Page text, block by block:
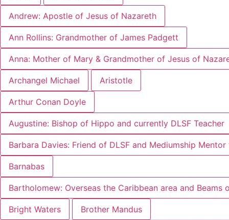
Andrew: Apostle of Jesus of Nazareth
Ann Rollins: Grandmother of James Padgett
Anna: Mother of Mary & Grandmother of Jesus of
Archangel Michael Aristotle
Arthur Conan Doyle
Augustine: Bishop of Hippo and currently DLSF Teacher
Barbara Davies: Friend of DLSF and Mediumship
Barnabas
Bartholomew: Overseas the Caribbean area and Beams
Bright Waters Brother Mandus